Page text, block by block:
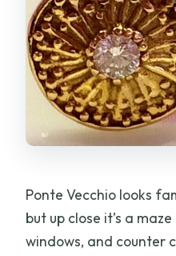
Ponte Vecchio looks
but up close it’s a
windows, and counter